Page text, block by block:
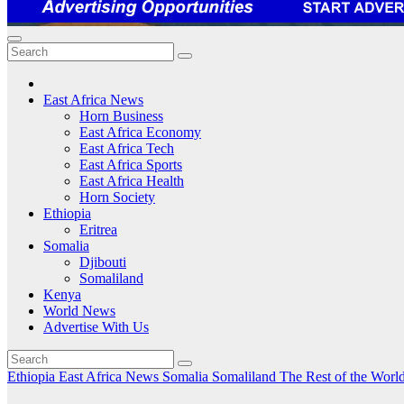
East Africa News
Horn Business
East Africa Economy
East Africa Tech
East Africa Sports
East Africa Health
Horn Society
Ethiopia
Eritrea
Somalia
Djibouti
Somaliland
Kenya
World News
Advertise With Us
Ethiopia East Africa News Somalia Somaliland The Rest of the